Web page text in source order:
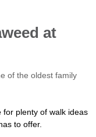
at
of the oldest family
for plenty of walk ideas
to offer.